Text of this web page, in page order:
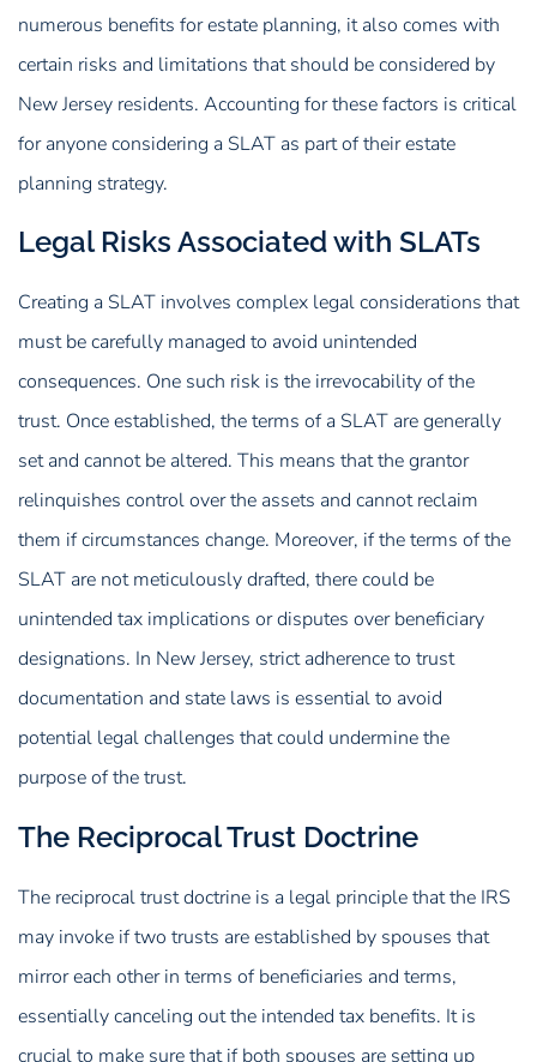
numerous benefits for estate planning, it also comes with
certain risks and limitations that should be considered by
New Jersey residents. Accounting for these factors is critical
for anyone considering a SLAT as part of their estate
planning strategy.
Legal Risks Associated with SLATs
Creating a SLAT involves complex legal considerations that
must be carefully managed to avoid unintended
consequences. One such risk is the irrevocability of the
trust. Once established, the terms of a SLAT are generally
set and cannot be altered. This means that the grantor
relinquishes control over the assets and cannot reclaim
them if circumstances change. Moreover, if the terms of the
SLAT are not meticulously drafted, there could be
unintended tax implications or disputes over beneficiary
designations. In New Jersey, strict adherence to trust
documentation and state laws is essential to avoid
potential legal challenges that could undermine the
purpose of the trust.
The Reciprocal Trust Doctrine
The reciprocal trust doctrine is a legal principle that the IRS
may invoke if two trusts are established by spouses that
mirror each other in terms of beneficiaries and terms,
essentially canceling out the intended tax benefits. It is
crucial to make sure that if both spouses are setting up